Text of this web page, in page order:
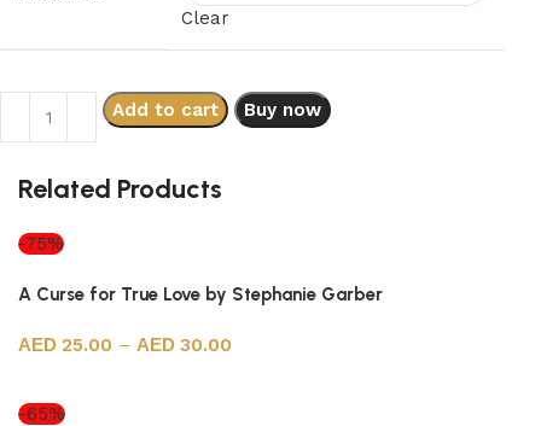
Clear
Add to cart Buy now
Related Products
-75%
A Curse for True Love by Stephanie Garber
25.00 – 30.00
-65%